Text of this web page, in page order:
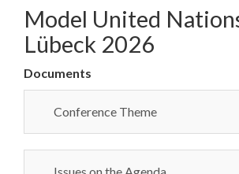
Model United
Lübeck 2026
Documents
Conference Theme